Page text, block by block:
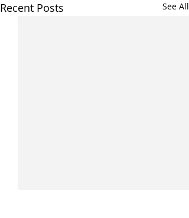
Recent Posts See All